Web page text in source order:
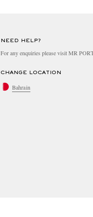
NEED HELP?
For any enquiries please visit MR
CHANGE LOCATION
Bahrain